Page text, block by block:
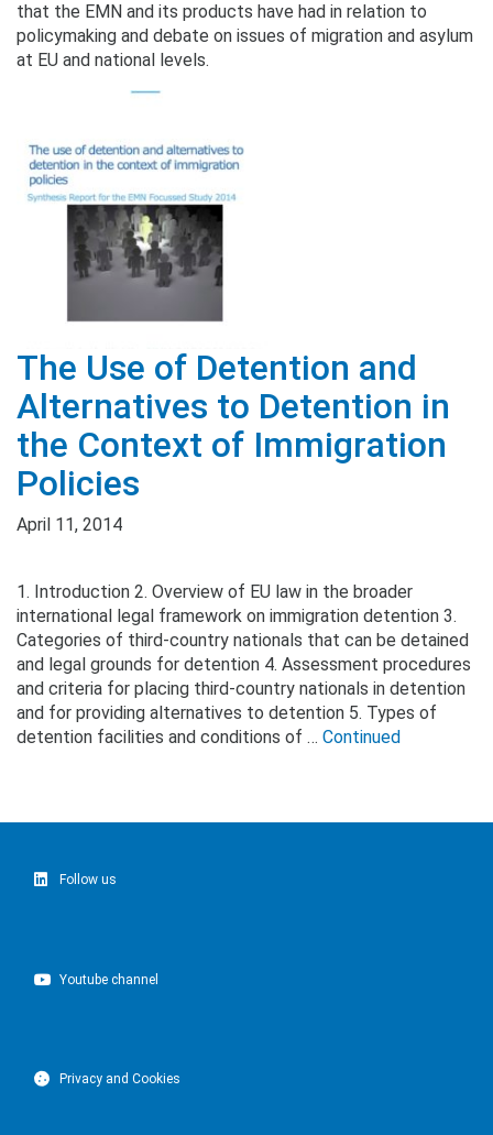
that the EMN and its products have had in relation to
policymaking and debate on issues of migration and asylum
at EU and national levels.
The Use of Detention and
Alternatives to Detention in
the Context of Immigration
Policies
April 11, 2014
1. Introduction 2. Overview of EU law in the broader
international legal framework on immigration detention 3.
Categories of third-country nationals that can be detained
and legal grounds for detention 4. Assessment procedures
and criteria for placing third-country nationals in detention
and for providing alternatives to detention 5. Types of
detention facilities and conditions of … Continued
Follow us
Youtube channel
Privacy and Cookies